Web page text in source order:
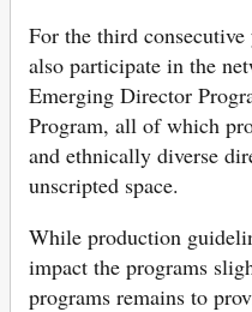
For the third
also participate in the
Emerging Director
Program, all of which
and ethnically diverse
unscripted space.
While production
impact the programs
programs remains to